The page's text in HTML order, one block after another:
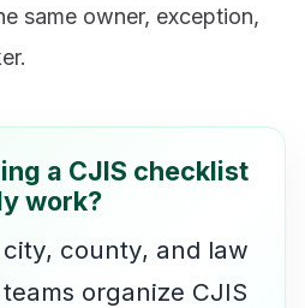
same owner, exception,
a CJIS checklist
work?
county, and law
organize CJIS